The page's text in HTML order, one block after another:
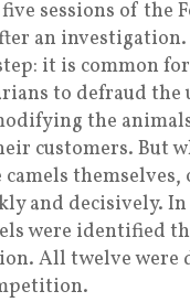
sessions of the
an investigation.
it is common
to defraud the
the
customers. But
camels
and decisively.
were identified
All twelve were